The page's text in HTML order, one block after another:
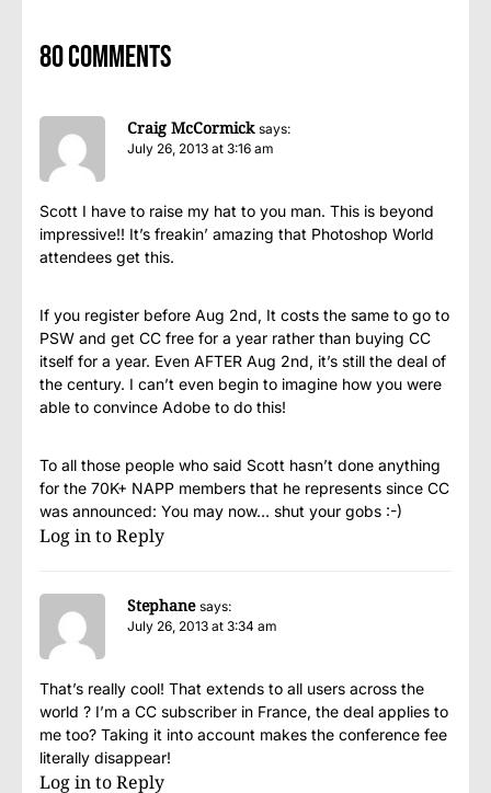
80 comments
Craig McCormick says:
July 26, 2013 at 3:16 am
Scott I have to raise my hat to you man. This is beyond
impressive!! It’s freakin’ amazing that Photoshop World
attendees get this.
If you register before Aug 2nd, It costs the same to go to
PSW and get CC free for a year rather than buying CC
itself for a year. Even AFTER Aug 2nd, it’s still the deal of
the century. I can’t even begin to imagine how you were
able to convince Adobe to do this!
To all those people who said Scott hasn’t done anything
for the 70K+ NAPP members that he represents since CC
was announced: You may now… shut your gobs :-)
Log in to Reply
Stephane says:
July 26, 2013 at 3:34 am
That’s really cool! That extends to all users across the
world ? I’m a CC subscriber in France, the deal applies to
me too? Taking it into account makes the conference fee
literally disappear!
Log in to Reply